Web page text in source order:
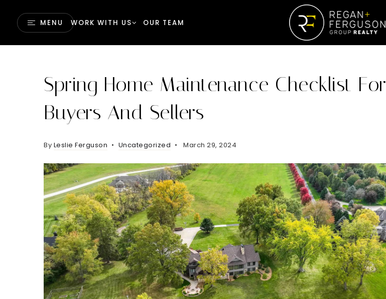
MENU WORK WITH US OUR TEAM
Spring Home Maintenance Checklist For
Buyers And Sellers
By Leslie Ferguson Uncategorized March 29, 2024